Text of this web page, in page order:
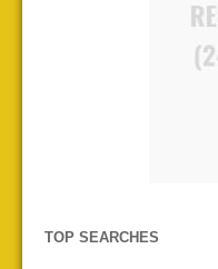
TOP SEARCHES